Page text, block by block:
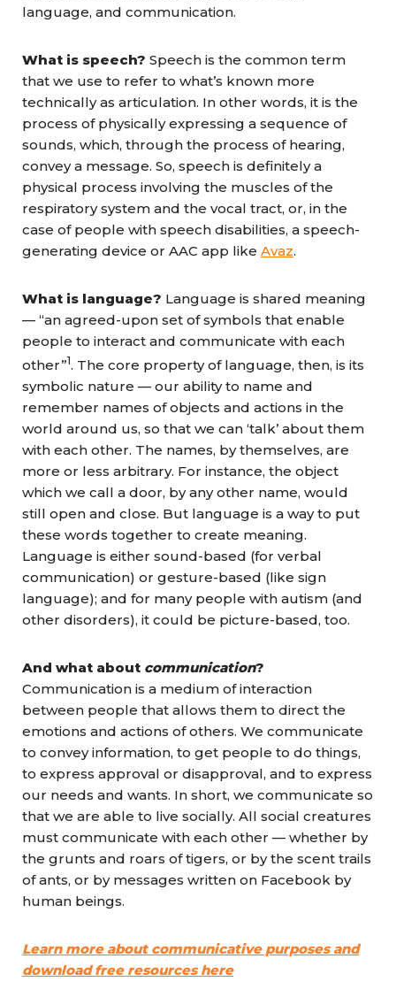
language, and communication.
What is speech? Speech is the common term
that we use to refer to what’s known more
technically as articulation. In other words, it is the
process of physically expressing a sequence of
sounds, which, through the process of hearing,
convey a message. So, speech is definitely a
physical process involving the muscles of the
respiratory system and the vocal tract, or, in the
case of people with speech disabilities, a speech-
generating device or AAC app like Avaz.
What is language? Language is shared meaning
— “an agreed-upon set of symbols that enable
people to interact and communicate with each
other”1. The core property of language, then, is its
symbolic nature — our ability to name and
remember names of objects and actions in the
world around us, so that we can ‘talk’ about them
with each other. The names, by themselves, are
more or less arbitrary. For instance, the object
which we call a door, by any other name, would
still open and close. But language is a way to put
these words together to create meaning.
Language is either sound-based (for verbal
communication) or gesture-based (like sign
language); and for many people with autism (and
other disorders), it could be picture-based, too.
And what about communication?
Communication is a medium of interaction
between people that allows them to direct the
emotions and actions of others. We communicate
to convey information, to get people to do things,
to express approval or disapproval, and to express
our needs and wants. In short, we communicate so
that we are able to live socially. All social creatures
must communicate with each other — whether by
the grunts and roars of tigers, or by the scent trails
of ants, or by messages written on Facebook by
human beings.
Learn more about communicative purposes and
download free resources here